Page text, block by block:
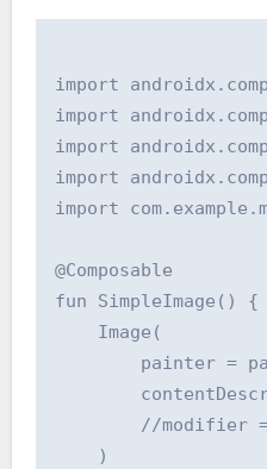
import
import
import
import
import
@Composable
fun SimpleImage() {
    Image(
painter =
//modifier
    )